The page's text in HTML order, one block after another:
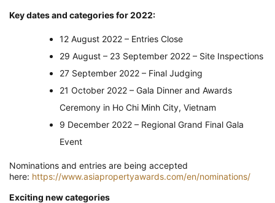
Key dates and categories for 2022:
12 August 2022 – Entries Close
29 August – 23 September 2022 – Site Inspections
27 September 2022 – Final Judging
21 October 2022 – Gala Dinner and Awards
Ceremony in Ho Chi Minh City, Vietnam
9 December 2022 – Regional Grand Final Gala
Event
Nominations and entries are being accepted
here: https://www.asiapropertyawards.com/en/nominations/
Exciting new categories